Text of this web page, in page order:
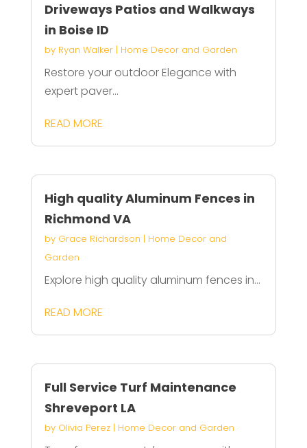
Driveways Patios and Walkways
in Boise ID
by Ryan Walker| Home Decor and Garden
Restore your outdoor Elegance with
expert paver...
READ MORE
High quality Aluminum Fences in
Richmond VA
by Grace Richardson | Home Decor and
Garden
Explore high quality aluminum fences in...
READ MORE
Full Service Turf Maintenance
Shreveport LA
by Olivia Perez| Home Decor and Garden